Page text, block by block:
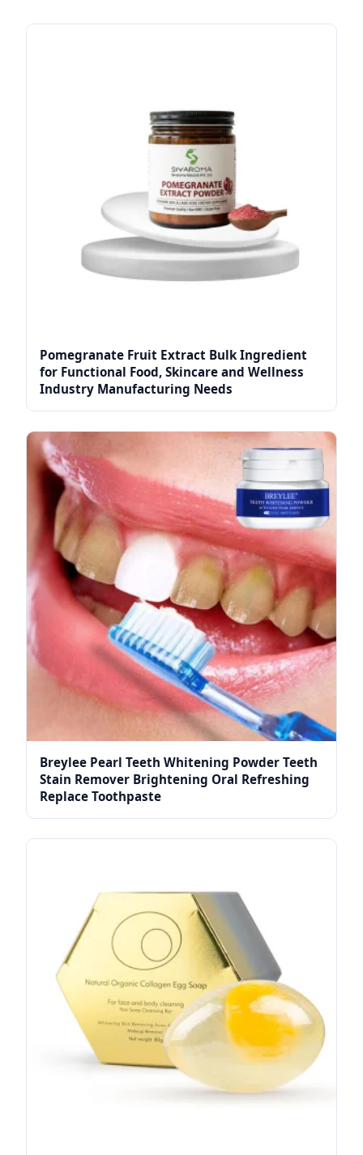
Pomegranate Fruit Extract Bulk Ingredient
for Functional Food, Skincare and Wellness
Industry Manufacturing Needs
Breylee Pearl Teeth Whitening Powder Teeth
Stain Remover Brightening Oral Refreshing
Replace Toothpaste